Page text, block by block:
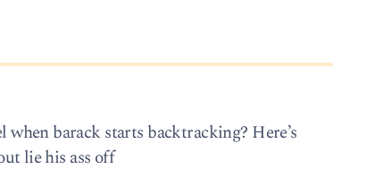
barack starts backtracking? Here’s
lie his ass off